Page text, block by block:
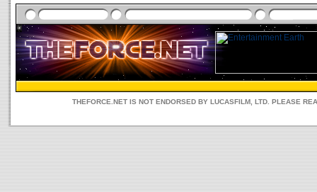
THEFORCE.NET IS NOT ENDORSED BY LUCASFILM, LTD. PLEASE